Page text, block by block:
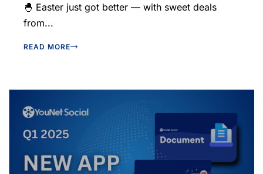
🐣 Easter just got better — with sweet deals
from...
READ MORE